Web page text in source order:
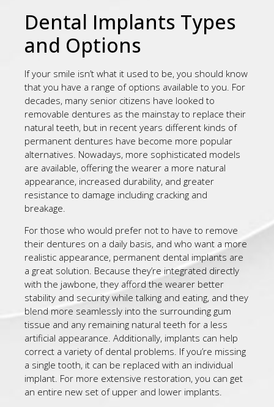
Dental Implants Types
and Options
If your smile isn’t what it used to be, you should know
that you have a range of options available to you. For
decades, many senior citizens have looked to
removable dentures as the mainstay to replace their
natural teeth, but in recent years different kinds of
permanent dentures have become more popular
alternatives. Nowadays, more sophisticated models
are available, offering the wearer a more natural
appearance, increased durability, and greater
resistance to damage including cracking and
breakage.
For those who would prefer not to have to remove
their dentures on a daily basis, and who want a more
realistic appearance, permanent dental implants are
a great solution. Because they’re integrated directly
with the jawbone, they afford the wearer better
stability and security while talking and eating, and they
blend more seamlessly into the surrounding gum
tissue and any remaining natural teeth for a less
artificial appearance. Additionally, implants can help
correct a variety of dental problems. If you’re missing
a single tooth, it can be replaced with an individual
implant. For more extensive restoration, you can get
an entire new set of upper and lower implants.